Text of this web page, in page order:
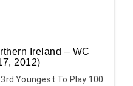
Ireland – WC
2012)
Youngest To Play 100